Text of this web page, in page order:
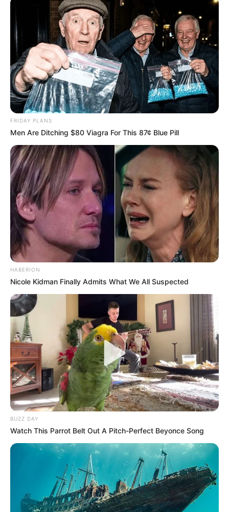
FRIDAY PLANS
Men Are Ditching $80 Viagra For This 87¢ Blue Pill
HABERION
Nicole Kidman Finally Admits What We All Suspected
BUZZ DAY
Watch This Parrot Belt Out A Pitch-Perfect Beyonce Song